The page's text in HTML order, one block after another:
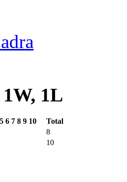
1L
5 6 7 8 9 10
Total
8
10